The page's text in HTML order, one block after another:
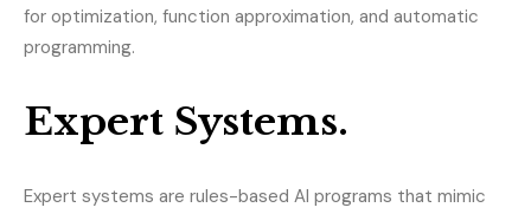
for optimization, function approximation, and automatic
programming.
Expert Systems.
Expert systems are rules-based AI programs that mimic